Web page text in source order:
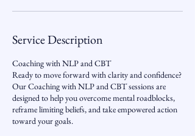
Service Description
Coaching with NLP and CBT
Ready to move forward with clarity and confidence?
Our Coaching with NLP and CBT sessions are
designed to help you overcome mental roadblocks,
reframe limiting beliefs, and take empowered action
toward your goals.